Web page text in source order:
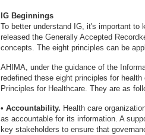
IG Beginnings
To better understand IG, it's important to
released the Generally Accepted
concepts. The eight principles can be
AHIMA, under the guidance of the
redefined these eight principles for
Principles for Healthcare. They are as
• Accountability. Health care
as accountable for its information. A
key stakeholders to ensure that